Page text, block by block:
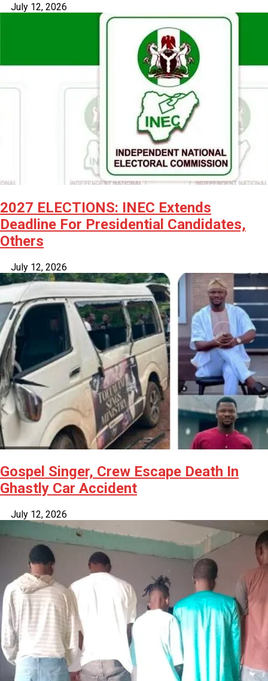
July 12, 2026
2027 ELECTIONS: INEC Extends
Deadline For Presidential Candidates,
Others
July 12, 2026
Gospel Singer, Crew Escape Death In
Ghastly Car Accident
July 12, 2026